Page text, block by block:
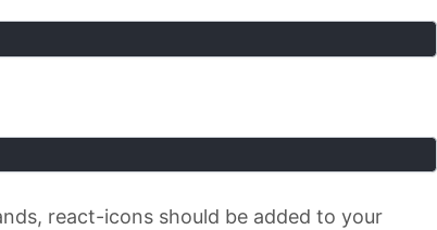
react-icons should be added to your